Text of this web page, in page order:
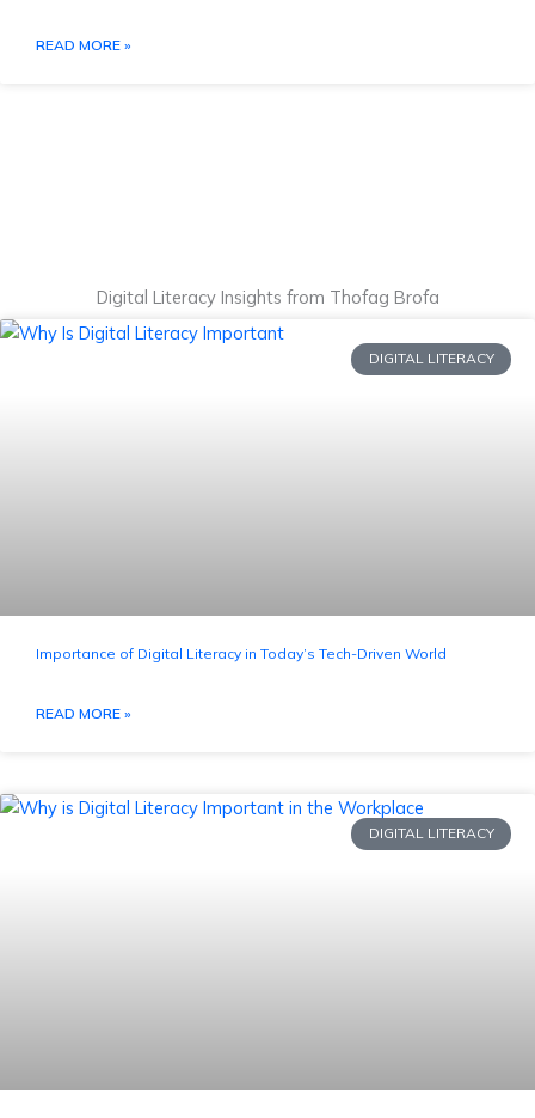
READ MORE »
Digital Literacy Insights from Thofag Brofa
DIGITAL LITERACY
Importance of Digital Literacy in Today’s Tech-Driven World
READ MORE »
DIGITAL LITERACY